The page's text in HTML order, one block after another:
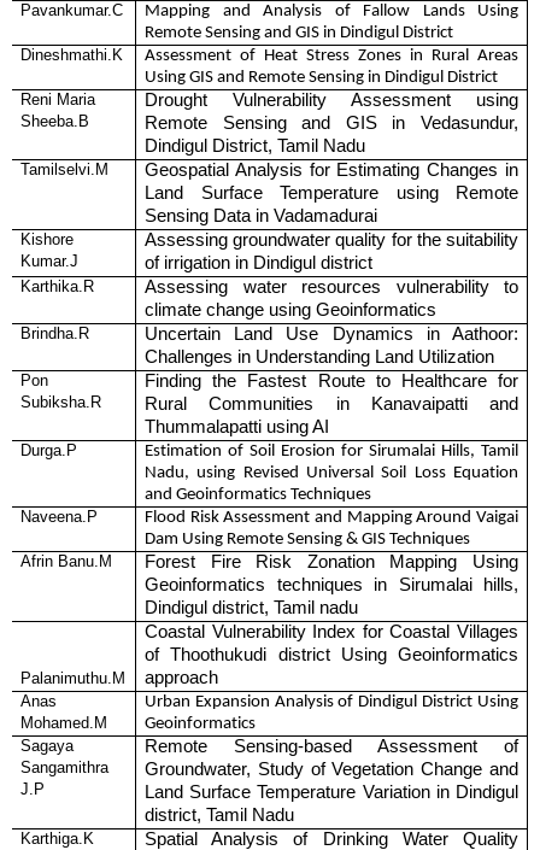
Pavankumar.C
Mapping and Analysis of Fallow Lands Using
Remote Sensing and GIS in Dindigul District
Dineshmathi.K
Assessment of Heat Stress Zones in Rural Areas
Using GIS and Remote Sensing in Dindigul District
Reni Maria
Sheeba.B
Drought Vulnerability Assessment using
Remote Sensing and GIS in Vedasundur,
Dindigul District, Tamil Nadu
Tamilselvi.M
Geospatial Analysis for Estimating Changes in
Land Surface Temperature using Remote
Sensing Data in Vadamadurai
Kishore
Kumar.J
Assessing groundwater quality for the suitability
of irrigation in Dindigul district
Karthika.R
Assessing water resources vulnerability to
climate change using Geoinformatics
Brindha.R
Uncertain Land Use Dynamics in Aathoor:
Challenges in Understanding Land Utilization
Pon
Subiksha.R
Finding the Fastest Route to Healthcare for
Rural Communities in Kanavaipatti and
Thummalapatti using AI
Durga.P
Estimation of Soil Erosion for Sirumalai Hills, Tamil
Nadu, using Revised Universal Soil Loss Equation
and Geoinformatics Techniques
Naveena.P
Flood Risk Assessment and Mapping Around Vaigai
Dam Using Remote Sensing & GIS Techniques
Afrin Banu.M
Forest Fire Risk Zonation Mapping Using
Geoinformatics techniques in Sirumalai hills,
Dindigul district, Tamil nadu
Palanimuthu.M
Coastal Vulnerability Index for Coastal Villages
of Thoothukudi district Using Geoinformatics
approach
Anas
Mohamed.M
Urban Expansion Analysis of Dindigul District Using
Geoinformatics
Sagaya
Sangamithra
J.P
Remote Sensing-based Assessment of
Groundwater, Study of Vegetation Change and
Land Surface Temperature Variation in Dindigul
district, Tamil Nadu
Karthiga.K Spatial Analysis of Drinking Water Quality